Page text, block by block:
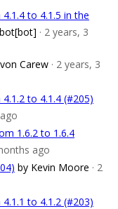
to 4.1.5 in the
· 2 years, 3
Carew · 2 years, 3
to 4.1.4 (#205)
1.6.2 to 1.6.4
ago
by Kevin Moore · 2
to 4.1.2 (#203)